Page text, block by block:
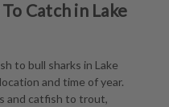
Catch in Lake
to bull sharks in Lake
and time of year.
and catfish to trout,